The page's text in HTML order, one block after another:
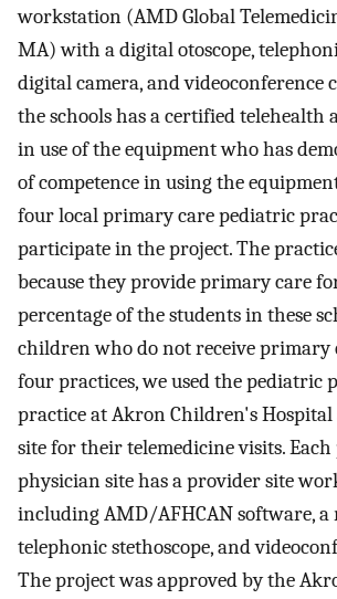
workstation (AMD Global
MA) with a digital otoscope,
digital camera, and videoconference
the schools has a certified telehealth
in use of the equipment who has
of competence in using the
four local primary care pediatric
participate in the project. The
because they provide primary care
percentage of the students in these
children who do not receive primary
four practices, we used the pediatric
practice at Akron Children's Hospital
site for their telemedicine visits.
physician site has a provider site
including AMD/AFHCAN software, a
telephonic stethoscope, and
The project was approved by the